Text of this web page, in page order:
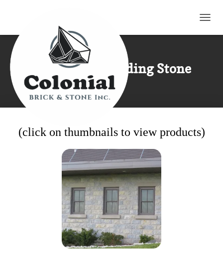
Limestone Building Stone
(click on thumbnails to view products)